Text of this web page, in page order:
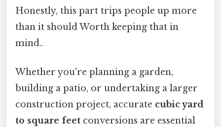
Honestly, this part trips people up more
than it should Worth keeping that in
mind..
Whether you're planning a garden,
building a patio, or undertaking a larger
construction project, accurate cubic yard
to square feet conversions are essential